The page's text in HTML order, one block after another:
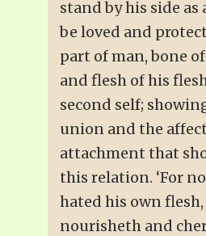
stand by his side as
be loved and
part of man, bone
and flesh of his
second self;
union and the
attachment that
this relation. ‘For
hated his own
nourisheth and